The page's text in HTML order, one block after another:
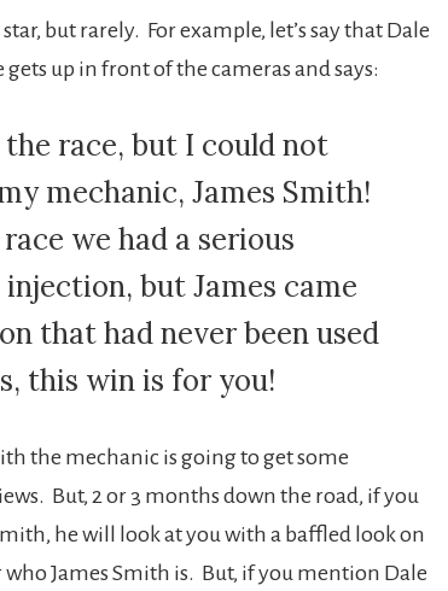
but rarely. For example, let’s say that Dale
up in front of the cameras and says:
race, but I could not
mechanic, James Smith!
we had a serious
but James came
that had never been used
this win is for you!
the mechanic is going to get some
But, 2 or 3 months down the road, if you
he will look at you with a baffled look on
who James Smith is. But, if you mention Dale